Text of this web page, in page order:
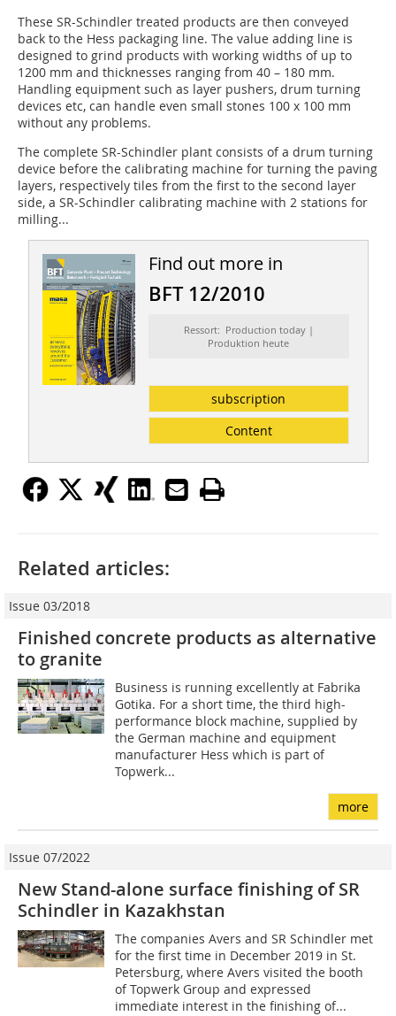
These SR-Schindler treated products are then conveyed
back to the Hess packaging line. The value adding line is
designed to grind products with working widths of up to
1200 mm and thicknesses ranging from 40 – 180 mm.
Handling equipment such as layer pushers, drum turning
devices etc, can handle even small stones 100 x 100 mm
without any problems.
The complete SR-Schindler plant consists of a drum turning
device before the calibrating machine for turning the paving
layers, respectively tiles from the first to the second layer
side, a SR-Schindler calibrating machine with 2 stations for
milling...
Find out more in
BFT 12/2010
Ressort: Production today |
Produktion heute
subscription
Content
Related articles:
Issue 03/2018
Finished concrete products as alternative
to granite
Business is running excellently at Fabrika
Gotika. For a short time, the third high-
performance block machine, supplied by
the German machine and equipment
manufacturer Hess which is part of
Topwerk...
more
Issue 07/2022
New Stand-alone surface finishing of SR
Schindler in Kazakhstan
The companies Avers and SR Schindler met
for the first time in December 2019 in St.
Petersburg, where Avers visited the booth
of Topwerk Group and expressed
immediate interest in the finishing of...